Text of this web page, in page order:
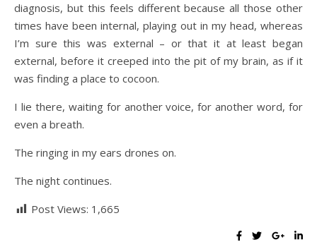
diagnosis, but this feels different because all those other
times have been internal, playing out in my head, whereas
I’m sure this was external – or that it at least began
external, before it creeped into the pit of my brain, as if it
was finding a place to cocoon.
I lie there, waiting for another voice, for another word, for
even a breath.
The ringing in my ears drones on.
The night continues.
Post Views: 1,665